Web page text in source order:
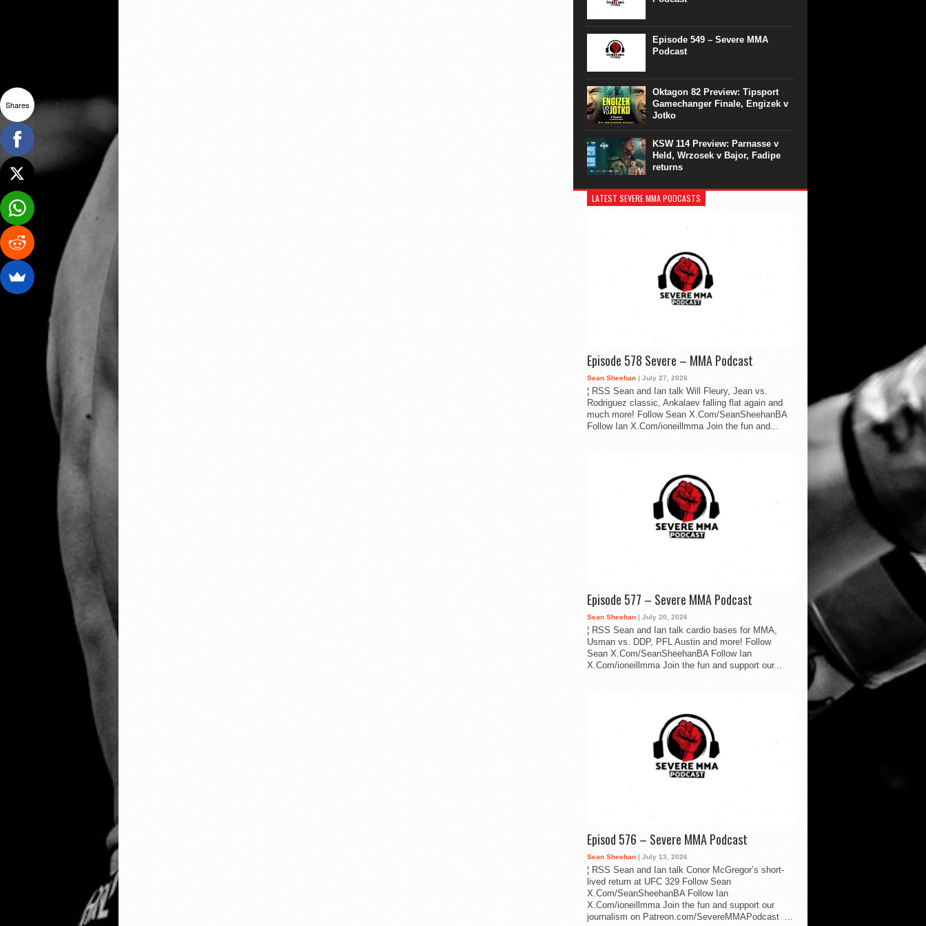
Episode 549 – Severe MMA
Podcast
Oktagon 82 Preview: Tipsport
Gamechanger Finale, Engizek v
Jotko
KSW 114 Preview: Parnasse v
Held, Wrzosek v Bajor, Fadipe
returns
LATEST SEVERE MMA PODCASTS
Episode 578 Severe – MMA Podcast
Sean Sheehan | July 27, 2026
¦ RSS Sean and Ian talk Will Fleury, Jean vs.
Rodriguez classic, Ankalaev falling flat again and
much more! Follow Sean X.Com/SeanSheehanBA
Follow Ian X.Com/ioneillmma Join the fun and...
Episode 577 – Severe MMA Podcast
Sean Sheehan | July 20, 2026
¦ RSS Sean and Ian talk cardio bases for MMA,
Usman vs. DDP, PFL Austin and more! Follow
Sean X.Com/SeanSheehanBA Follow Ian
X.Com/ioneillmma Join the fun and support our...
Episod 576 – Severe MMA Podcast
Sean Sheehan | July 13, 2026
¦ RSS Sean and Ian talk Conor McGregor’s short-
lived return at UFC 329 Follow Sean
X.Com/SeanSheehanBA Follow Ian
X.Com/ioneillmma Join the fun and support our
journalism on Patreon.com/SevereMMAPodcast ...
Shares